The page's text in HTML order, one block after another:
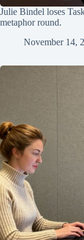
Julie Bindel loses
metaphor round.
November 14,